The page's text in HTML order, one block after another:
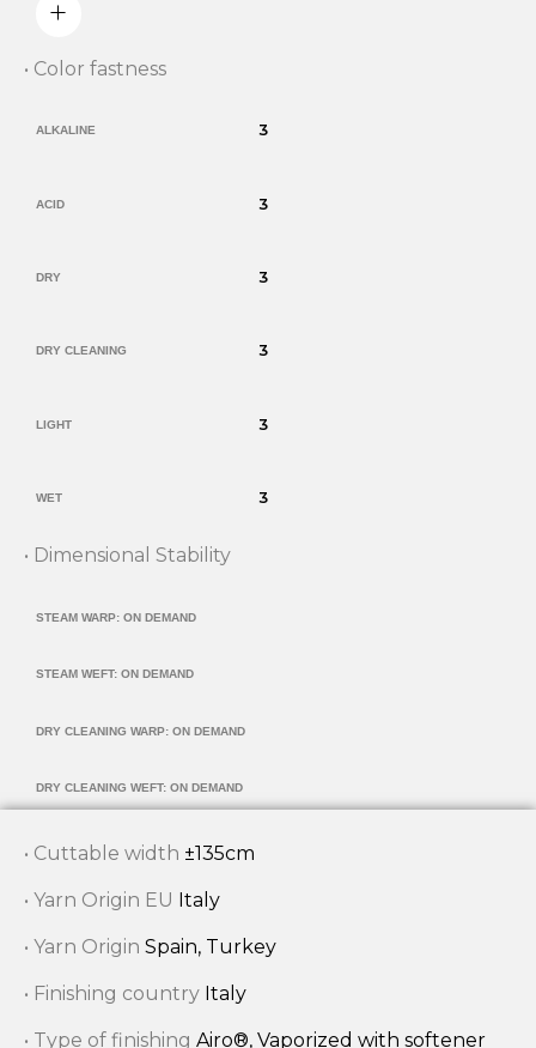
• Color fastness
ALKALINE 3
ACID 3
DRY 3
DRY CLEANING 3
LIGHT 3
WET 3
• Dimensional Stability
STEAM WARP: ON DEMAND
STEAM WEFT: ON DEMAND
DRY CLEANING WARP: ON DEMAND
DRY CLEANING WEFT: ON DEMAND
• Cuttable width ±135cm
• Yarn Origin EU Italy
• Yarn Origin Spain, Turkey
• Finishing country Italy
• Type of finishing Airo®, Vaporized with softener